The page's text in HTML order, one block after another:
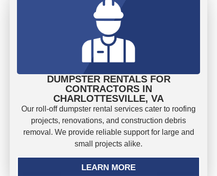
DUMPSTER RENTALS FOR
CONTRACTORS IN
CHARLOTTESVILLE, VA
Our roll-off dumpster rental services cater to roofing
projects, renovations, and construction debris
removal. We provide reliable support for large and
small projects alike.
LEARN MORE